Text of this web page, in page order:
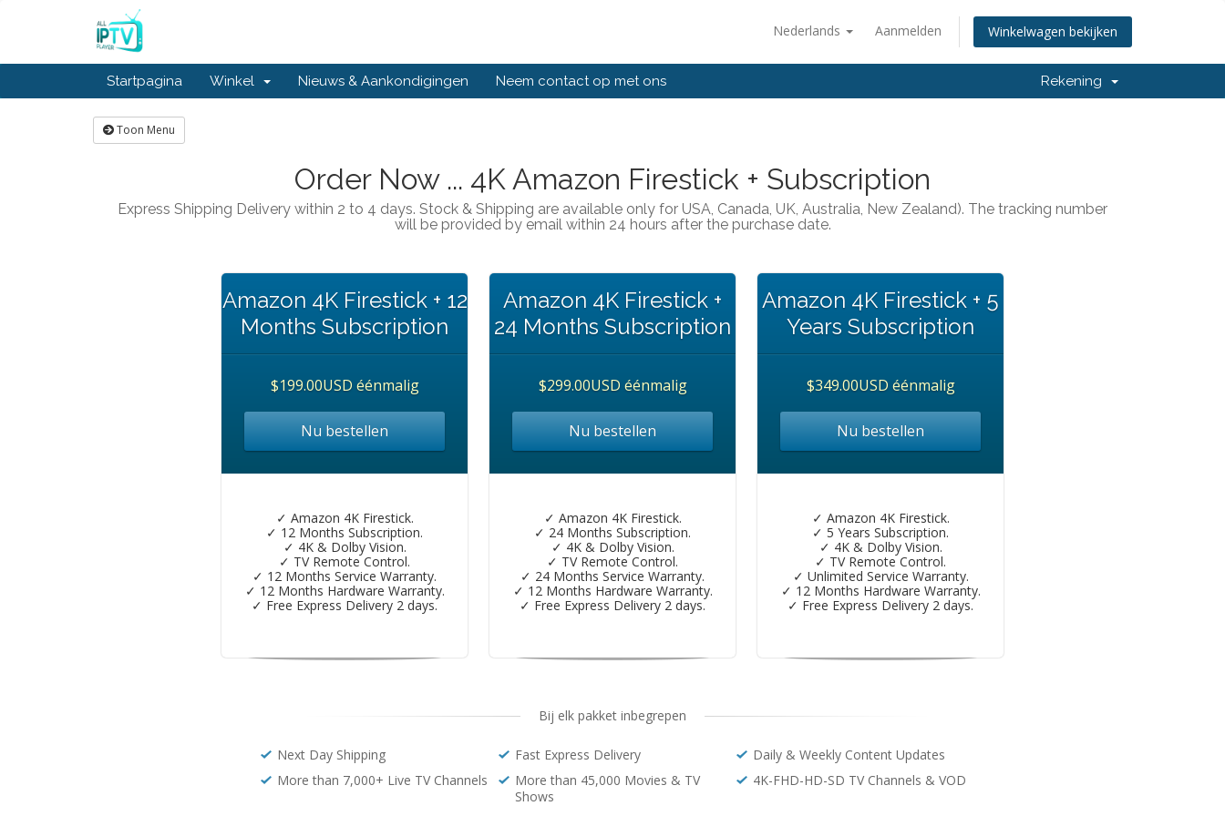
Nederlands Aanmelden Winkelwagen bekijken
Startpagina Winkel Nieuws & Aankondigingen Neem contact op met ons Rekening
Toon Menu
Order Now ... 4K Amazon Firestick + Subscription
Express Shipping Delivery within 2 to 4 days. Stock & Shipping are available only for USA, Canada, UK, Australia, New Zealand). The tracking number
will be provided by email within 24 hours after the purchase date.
Amazon 4K Firestick + 12
Months Subscription
$199.00USD éénmalig
Nu bestellen
✓ Amazon 4K Firestick.
✓ 12 Months Subscription.
✓ 4K & Dolby Vision.
✓ TV Remote Control.
✓ 12 Months Service Warranty.
✓ 12 Months Hardware Warranty.
✓ Free Express Delivery 2 days.
Amazon 4K Firestick +
24 Months Subscription
$299.00USD éénmalig
Nu bestellen
✓ Amazon 4K Firestick.
✓ 24 Months Subscription.
✓ 4K & Dolby Vision.
✓ TV Remote Control.
✓ 24 Months Service Warranty.
✓ 12 Months Hardware Warranty.
✓ Free Express Delivery 2 days.
Amazon 4K Firestick + 5
Years Subscription
$349.00USD éénmalig
Nu bestellen
✓ Amazon 4K Firestick.
✓ 5 Years Subscription.
✓ 4K & Dolby Vision.
✓ TV Remote Control.
✓ Unlimited Service Warranty.
✓ 12 Months Hardware Warranty.
✓ Free Express Delivery 2 days.
Bij elk pakket inbegrepen
Next Day Shipping Fast Express Delivery
Daily & Weekly Content Updates
More than 7,000+ Live TV Channels
More than 45,000 Movies & TV
Shows
4K-FHD-HD-SD TV Channels & VOD